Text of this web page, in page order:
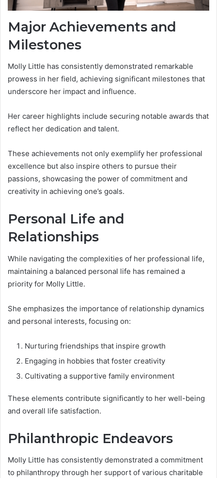
Major Achievements and
Milestones
Molly Little has consistently demonstrated remarkable
prowess in her field, achieving significant milestones that
underscore her impact and influence.
Her career highlights include securing notable awards that
reflect her dedication and talent.
These achievements not only exemplify her professional
excellence but also inspire others to pursue their
passions, showcasing the power of commitment and
creativity in achieving one’s goals.
Personal Life and
Relationships
While navigating the complexities of her professional life,
maintaining a balanced personal life has remained a
priority for Molly Little.
She emphasizes the importance of relationship dynamics
and personal interests, focusing on:
Nurturing friendships that inspire growth
Engaging in hobbies that foster creativity
Cultivating a supportive family environment
These elements contribute significantly to her well-being
and overall life satisfaction.
Philanthropic Endeavors
Molly Little has consistently demonstrated a commitment
to philanthropy through her support of various charitable